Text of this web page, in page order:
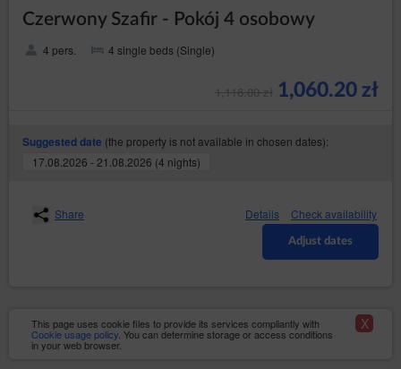
well as in the event of inactivity of the Guest/User for a
seven days’ notice. The Service Provider may stipulate
Czerwony Szafir - Pokój 4 osobowy
4 pers. 4 single beds (Single)
1,116.00 zł 1,060.20 zł
Suggested date (the property is not available in chosen dates):
17.08.2026 - 21.08.2026 (4 nights)
Share Details Check availability
Adjust dates
This page uses cookie files to provide its services compliantly with
Cookie usage policy . You can determine storage or access conditions
in your web browser.
X